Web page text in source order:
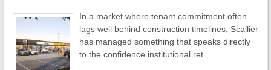
In a market where tenant commitment often
lags well behind construction timelines, Scallier
has managed something that speaks directly
to the confidence institutional ret ...